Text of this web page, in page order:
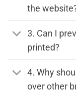
the
3. Can I
printed?
4. Why
over other